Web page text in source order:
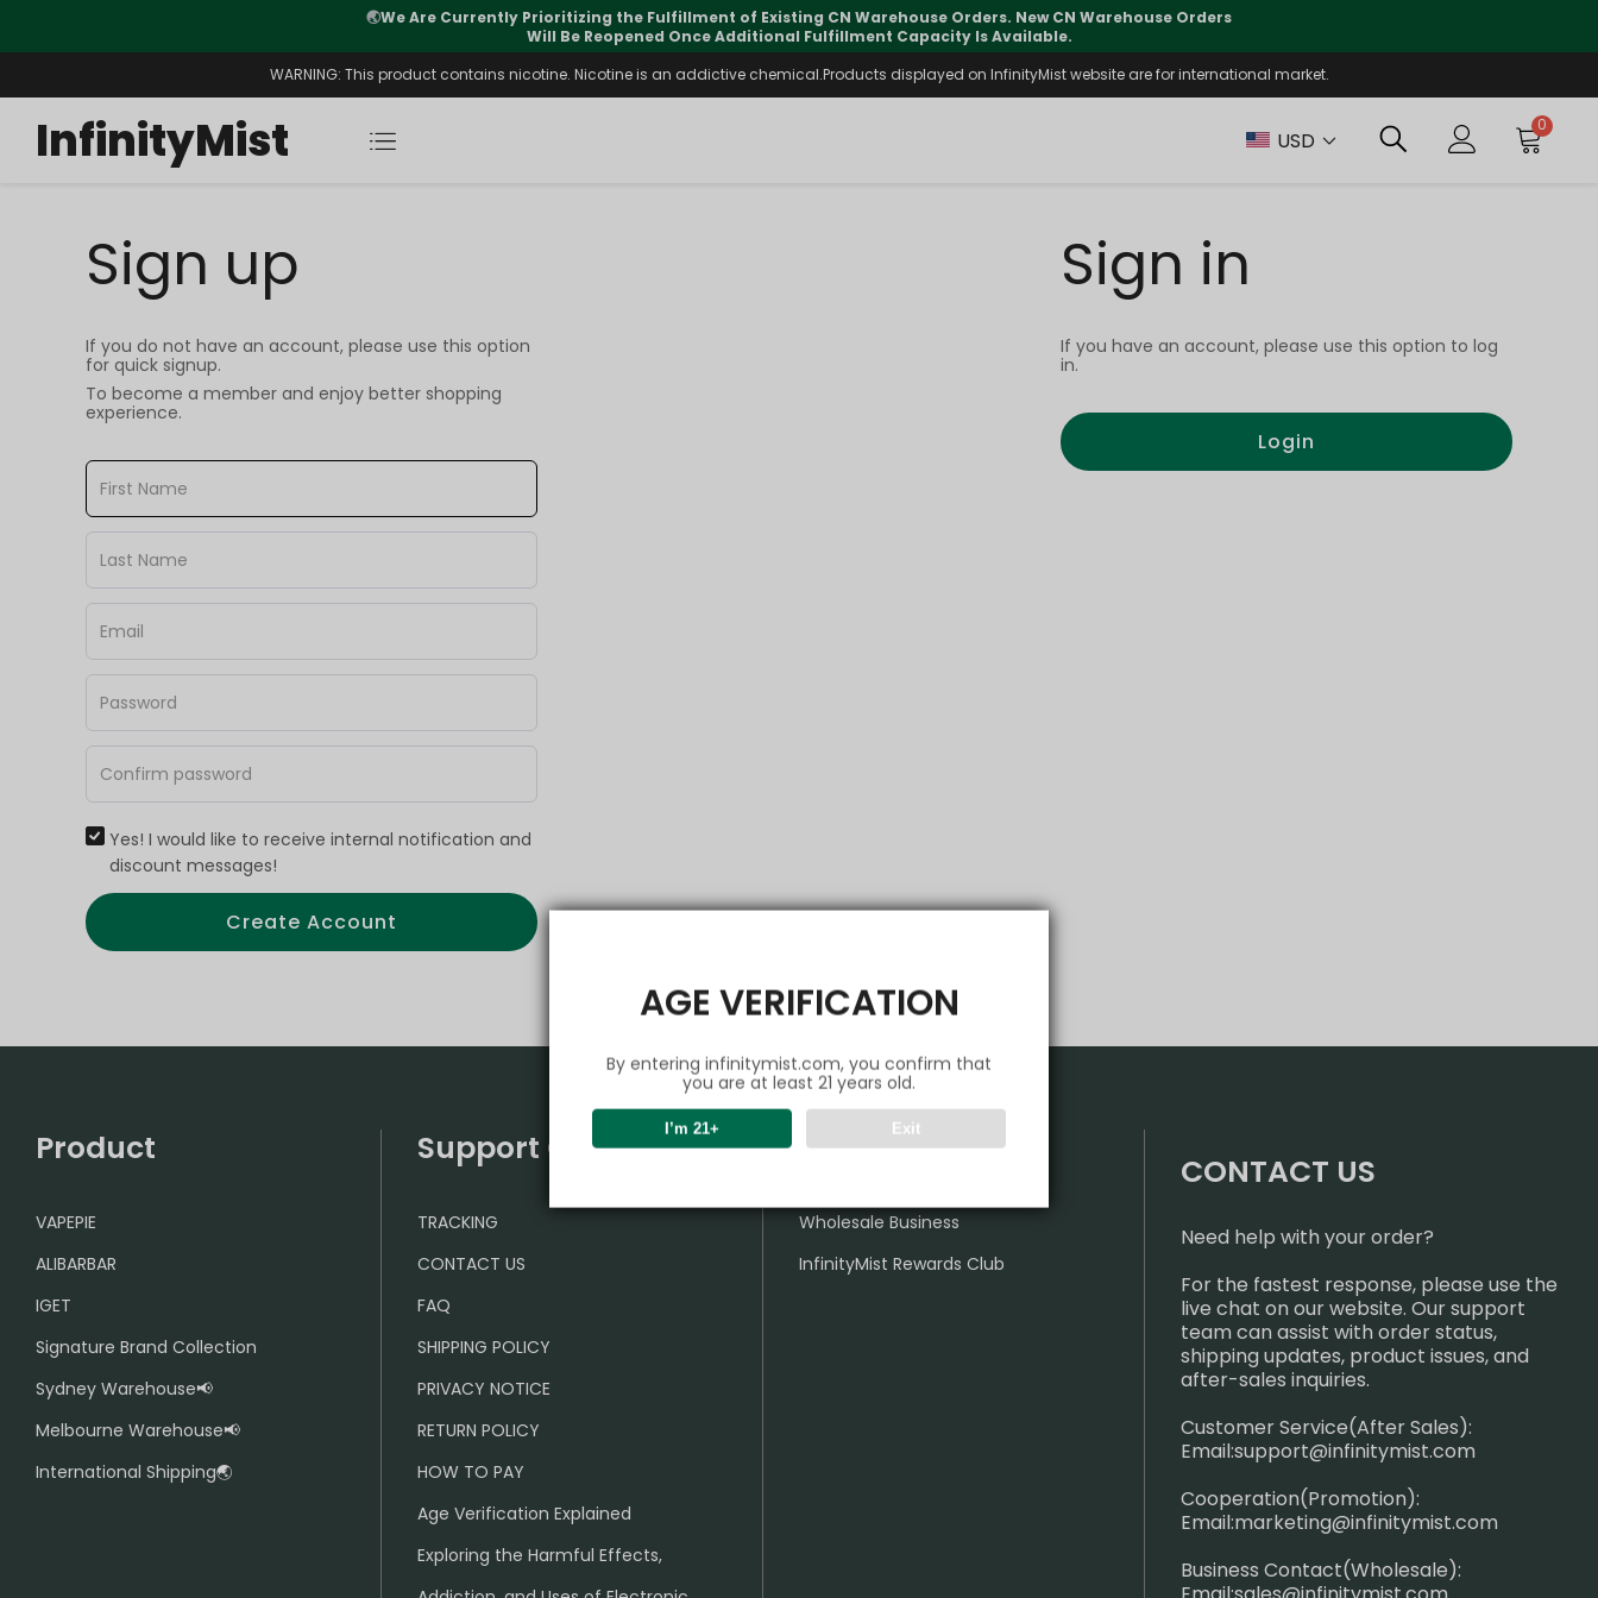
AGE VERIFICATION
By entering infinitymist.com, you confirm that
you are at least 21 years old.
I’m 21+ Exit
🌏We Are Currently Prioritizing the Fulfillment of Existing CN Warehouse Orders. New CN Warehouse Orders
Will Be Reopened Once Additional Fulfillment Capacity Is Available.
WARNING: This product contains nicotine. Nicotine is an addictive chemical.Products displayed on InfinityMist website are for international market.
InfinityMist USD
0
Sign up
If you do not have an account, please use this option
for quick signup.
To become a member and enjoy better shopping
experience.
Yes! I would like to receive internal notification and
discount messages!
Create Account
Sign in
If you have an account, please use this option to log
in.
Login
Product
VAPEPIE
ALIBARBAR
IGET
Signature Brand Collection
Sydney Warehouse📢
Melbourne Warehouse📢
International Shipping🌏
Support Center
TRACKING
CONTACT US
FAQ
SHIPPING POLICY
PRIVACY NOTICE
RETURN POLICY
HOW TO PAY
Age Verification Explained
Exploring the Harmful Effects,
Partner
Wholesale Business
InfinityMist Rewards Club
CONTACT US
Need help with your order?
For the fastest response, please use the
live chat on our website. Our support
team can assist with order status,
shipping updates, product issues, and
after-sales inquiries.
Customer Service(After Sales):
Email:support@infinitymist.com
Cooperation(Promotion):
Email:marketing@infinitymist.com
Business Contact(Wholesale):